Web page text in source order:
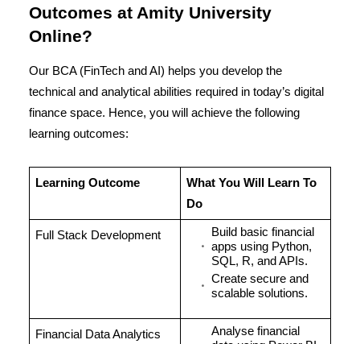
Outcomes at Amity University
Online?
Our BCA (FinTech and AI) helps you develop the
technical and analytical abilities required in today’s digital
finance space. Hence, you will achieve the following
learning outcomes:
Learning Outcome
What You Will Learn To
Do
Full Stack Development
Build basic financial
apps using Python,
SQL, R, and APIs.
Create secure and
scalable solutions.
Financial Data Analytics
Analyse financial